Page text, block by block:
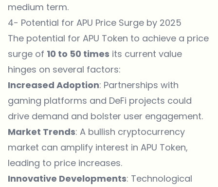
medium term.
4- Potential for APU Price Surge by 2025
The potential for APU Token to achieve a price
surge of 10 to 50 times its current value
hinges on several factors:
Increased Adoption: Partnerships with
gaming platforms and DeFi projects could
drive demand and bolster user engagement.
Market Trends: A bullish cryptocurrency
market can amplify interest in APU Token,
leading to price increases.
Innovative Developments: Technological